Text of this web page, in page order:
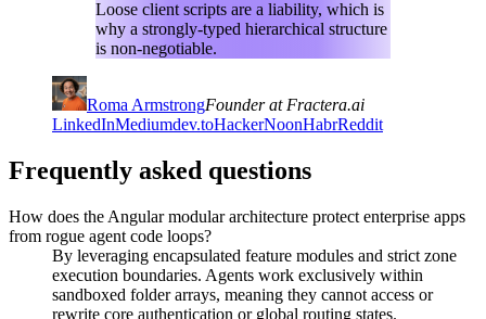
Loose client scripts are a liability, which is
why a strongly-typed hierarchical structure
is non-negotiable.
Roma ArmstrongFounder at Fractera.ai
LinkedInMediumdev.toHackerNoonHabrReddit
Frequently asked questions
How does the Angular modular architecture protect enterprise apps
from rogue agent code loops?
By leveraging encapsulated feature modules and strict zone
execution boundaries. Agents work exclusively within
sandboxed folder arrays, meaning they cannot access or
rewrite core authentication or global routing states.